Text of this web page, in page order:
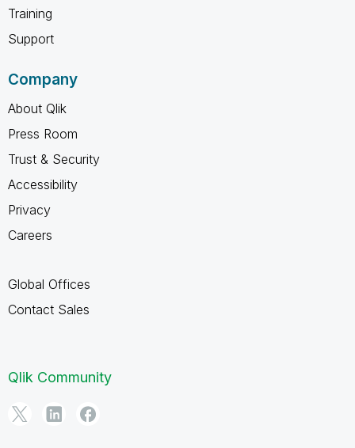
Training
Support
Company
About Qlik
Press Room
Trust & Security
Accessibility
Privacy
Careers
Global Offices
Contact Sales
Qlik Community